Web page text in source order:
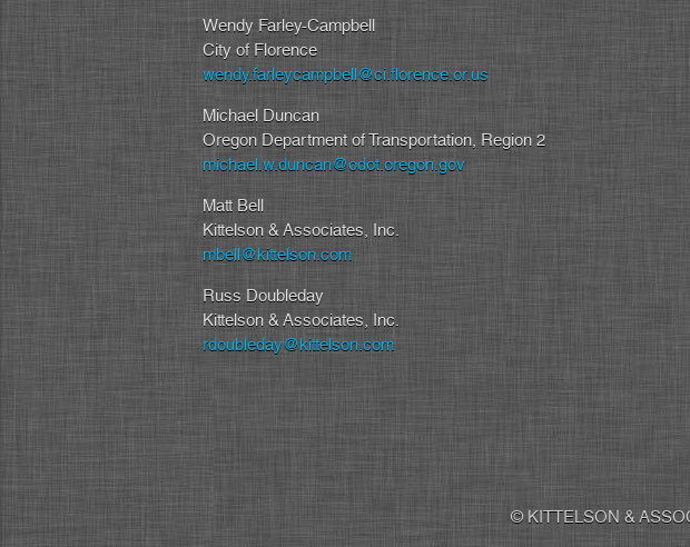
Wendy Farley-Campbell
City of Florence
wendy.farleycampbell@ci.florence.or.us
Michael Duncan
Oregon Department of Transportation, Region 2
michael.w.duncan@odot.oregon.gov
Matt Bell
Kittelson & Associates, Inc.
mbell@kittelson.com
Russ Doubleday
Kittelson & Associates, Inc.
rdoubleday@kittelson.com
© KITTELSON &